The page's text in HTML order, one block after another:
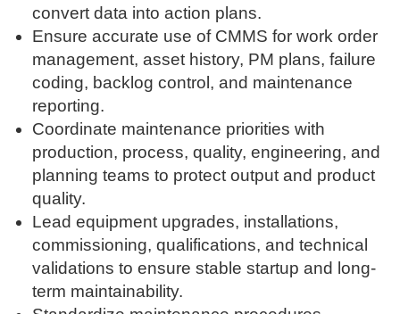
convert data into action plans.
Ensure accurate use of CMMS for work order
management, asset history, PM plans, failure
coding, backlog control, and maintenance
reporting.
Coordinate maintenance priorities with
production, process, quality, engineering, and
planning teams to protect output and product
quality.
Lead equipment upgrades, installations,
commissioning, qualifications, and technical
validations to ensure stable startup and long-
term maintainability.